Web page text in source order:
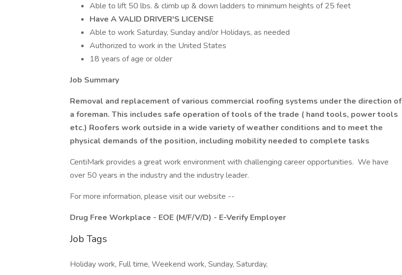
Able to lift 50 lbs. & climb up & down ladders to minimum heights of 25 feet
Have A VALID DRIVER'S LICENSE
Able to work Saturday, Sunday and/or Holidays, as needed
Authorized to work in the United States
18 years of age or older
Job Summary
Removal and replacement of various commercial roofing systems under the direction of
a foreman. This includes safe operation of tools of the trade ( hand tools, power tools
etc.) Roofers work outside in a wide variety of weather conditions and to meet the
physical demands of the position, including mobility needed to complete tasks
CentiMark provides a great work environment with challenging career opportunities. We have
over 50 years in the industry and the industry leader.
For more information, please visit our website --
Drug Free Workplace - EOE (M/F/V/D) - E-Verify Employer
Job Tags
Holiday work, Full time, Weekend work, Sunday, Saturday,